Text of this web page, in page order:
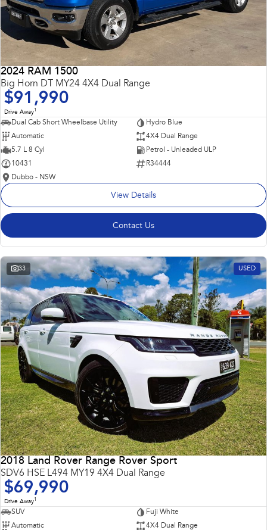
2024 RAM 1500
Big Horn DT MY24 4X4 Dual Range
$91,990
Drive Away1
Dual Cab Short Wheelbase Utility
Hydro Blue
Automatic
4X4 Dual Range
5.7 L 8 Cyl
Petrol - Unleaded ULP
10431
R34444
Dubbo - NSW
View Details
Contact Us
33 USED
2018 Land Rover Range Rover Sport
SDV6 HSE L494 MY19 4X4 Dual Range
$69,990
Drive Away1
SUV
Fuji White
Automatic
4X4 Dual Range